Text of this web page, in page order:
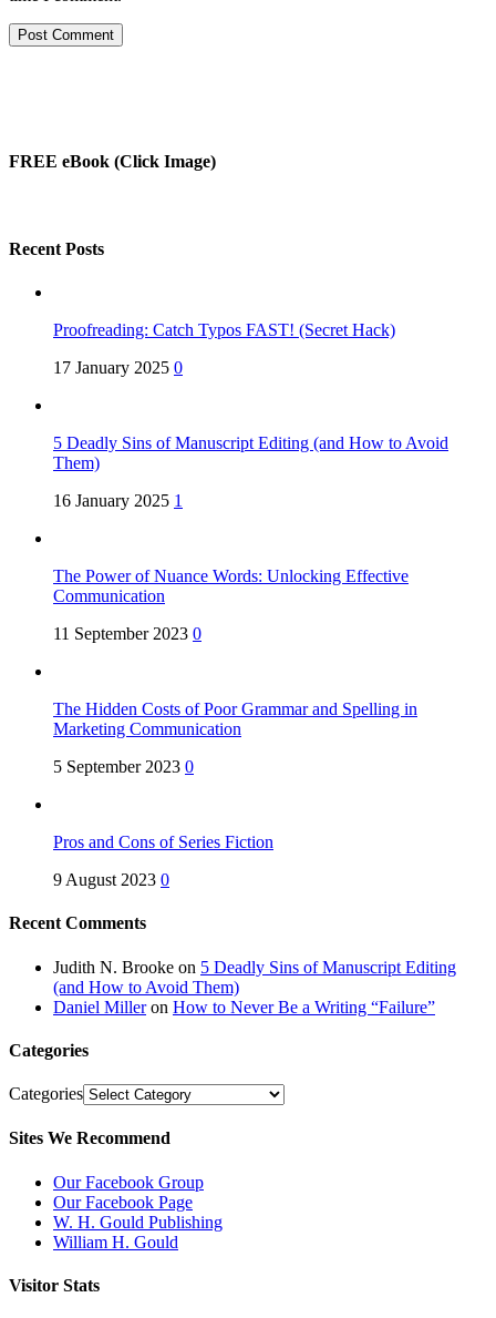
FREE eBook (Click Image)
Recent Posts
Proofreading: Catch Typos FAST! (Secret Hack)
17 January 2025 0
5 Deadly Sins of Manuscript Editing (and How to Avoid
Them)
16 January 2025 1
The Power of Nuance Words: Unlocking Effective
Communication
11 September 2023 0
The Hidden Costs of Poor Grammar and Spelling in
Marketing Communication
5 September 2023 0
Pros and Cons of Series Fiction
9 August 2023 0
Recent Comments
Judith N. Brooke on 5 Deadly Sins of Manuscript Editing
(and How to Avoid Them)
Daniel Milleron How to Never Be a Writing “Failure”
Categories
Categories
Sites We Recommend
Our Facebook Group
Our Facebook Page
W. H. Gould Publishing
William H. Gould
Visitor Stats